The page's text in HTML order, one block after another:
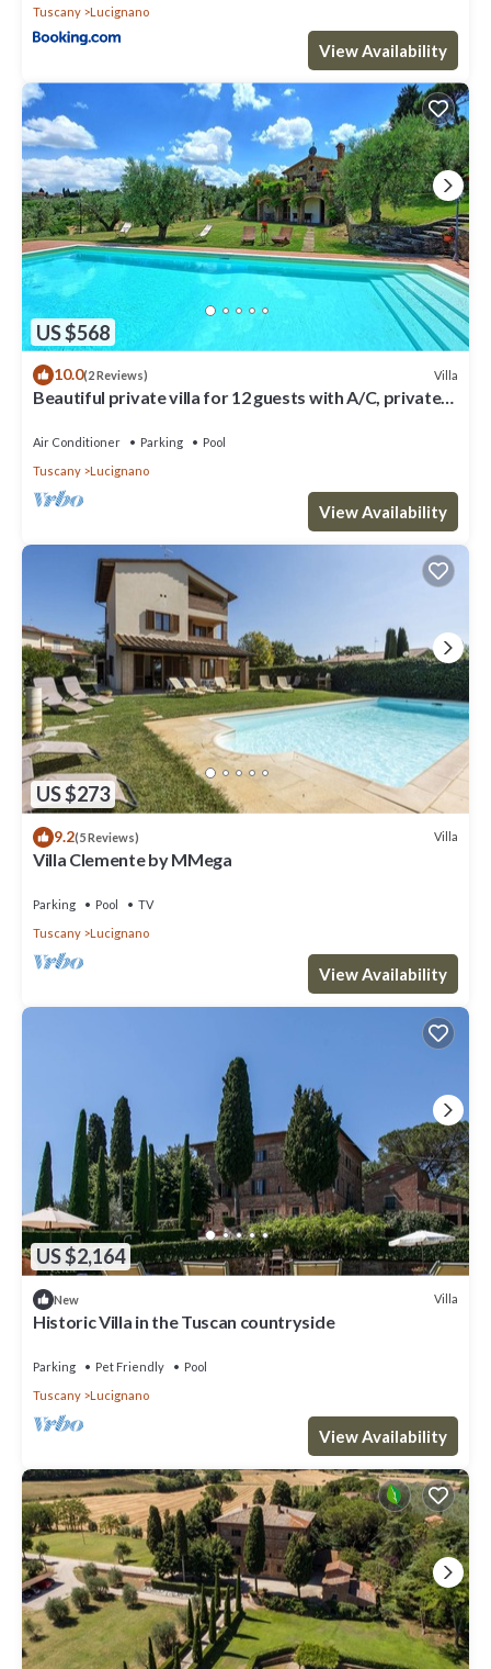
Tuscany
Lucignano
View Availability
US $568
10.0(2 Reviews) Villa
Beautiful private villa for 12 guests with A/C, private
Air Conditioner Parking
Pool
Tuscany
Lucignano
View Availability
US $273
9.2(5 Reviews) Villa
Villa Clemente by MMega
Parking Pool
TV
Tuscany
Lucignano
View Availability
US $2,164
New Villa
Historic Villa in the Tuscan countryside
Parking Pet Friendly
Pool
Tuscany
Lucignano
View Availability